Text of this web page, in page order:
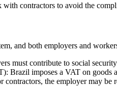
contractors to avoid the
and both employers and
must contribute to social
Brazil imposes a VAT on goods
contractors, the employer may be